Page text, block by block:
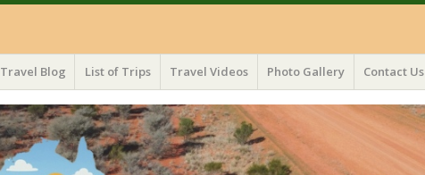
Travel Blog List of Trips Travel Videos Photo Gallery Contact Us